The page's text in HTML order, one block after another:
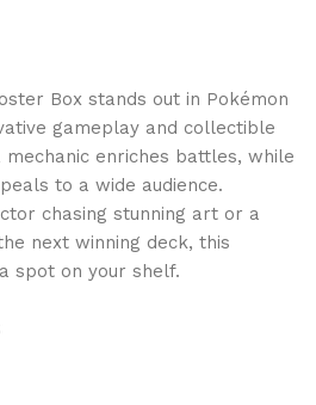
Box stands out in Pokémon
gameplay and collectible
enriches battles, while
to a wide audience.
chasing stunning art or a
next winning deck, this
spot on your shelf.